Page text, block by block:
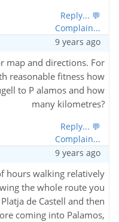
Reply... 💬
Complain...
9 years ago
map and directions. For
reasonable fitness how
to P alamos and how
many kilometres?
Reply... 💬
Complain...
9 years ago
hours walking relatively
the whole route you
de Castell and then
coming into Palamos,